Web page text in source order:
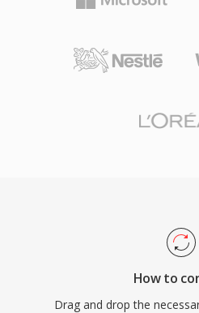
How to
Drag and drop the